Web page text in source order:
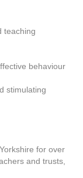
teaching
behaviour
stimulating
for over
and trusts,